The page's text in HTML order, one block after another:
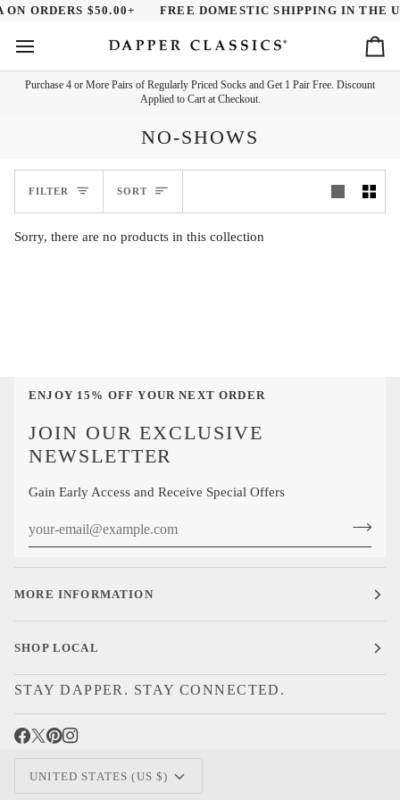
Skip
content
ORDERS $50.00+ FREE DOMESTIC SHIPPING IN THE
Purchase 4 or More Pairs of Regularly Priced Socks and Get 1 Pair Free. Discount
Applied to Cart at Checkout.
NO-SHOWS
FILTER SORT
SORT
Sorry, there are no products in this collection
ENJOY 15% OFF YOUR NEXT ORDER
JOIN OUR EXCLUSIVE
NEWSLETTER
Gain Early Access and Receive Special Offers
MORE INFORMATION
SHOP LOCAL
STAY DAPPER. STAY CONNECTED.
UNITED STATES (US $)